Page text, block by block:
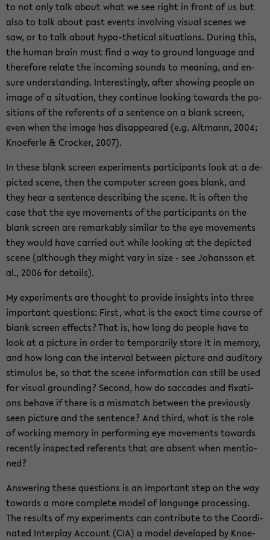
to not only talk about what we see right in front of us but
also to talk about past events in­vol­ving vi­su­al sce­nes we
saw, or to talk about hypo-​thetical si­tua­tions. Du­ring this,
the human brain must find a way to ground lan­guage and
the­re­fo­re re­la­te the in­co­ming sounds to me­a­ning, and en­
su­re un­der­stan­ding. In­te­res­tin­g­ly, after sho­wing peop­le an
image of a si­tua­ti­on, they con­ti­nue loo­king to­wards the po­
si­ti­ons of the re­fer­ents of a sen­tence on a blank screen,
even when the image has disap­peared (e.g. Alt­mann, 2004;
Kno­e­fer­le & Cro­cker, 2007).
In these blank screen ex­pe­ri­ments par­ti­ci­pants look at a de­
pic­ted scene, then the com­pu­ter screen goes blank, and
they hear a sen­tence de­scribing the scene. It is often the
case that the eye mo­vements of the par­ti­ci­pants on the
blank screen are re­mar­kab­ly si­mi­lar to the eye mo­vements
they would have car­ried out while loo­king at the de­pic­ted
scene (alt­hough they might vary in size - see Jo­hans­son et
al., 2006 for de­tails).
My ex­pe­ri­ments are thought to pro­vi­de in­sights into three
im­portant ques­ti­ons: First, what is the exact time cour­se of
blank screen ef­fects? That is, how long do peop­le have to
look at a pic­tu­re in order to tem­pora­ri­ly store it in me­mo­ry,
and how long can the in­ter­val bet­ween pic­tu­re and au­di­to­ry
sti­mu­lus be, so that the scene in­for­ma­ti­on can still be used
for vi­su­al groun­ding? Se­cond, how do sac­ca­des and fixa­ti­
ons be­have if there is a mis­match bet­ween the pre­vious­ly
seen pic­tu­re and the sen­tence? And third, what is the role
of working me­mo­ry in per­for­ming eye mo­vements to­wards
re­cent­ly in­spec­ted re­fer­ents that are ab­sent when men­tio­
ned?
Ans­we­ring these ques­ti­ons is an im­portant step on the way
to­wards a more com­ple­te model of lan­guage pro­ces­sing.
The re­sults of my ex­pe­ri­ments can con­tri­bu­te to the Co­or­di­
na­ted In­ter­play Ac­count (CIA) a model de­ve­lo­ped by Kno­e­